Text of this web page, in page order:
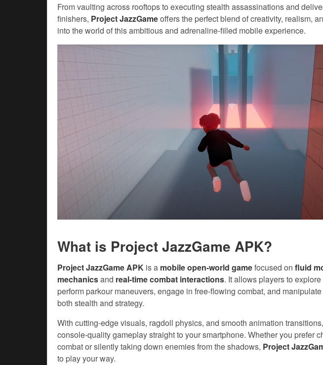
From vaulting across rooftops to executing stealth assassinations and
finishers, Project JazzGameoffers the perfect blend of creativity, realism,
into the world of this ambitious and adrenaline-filled mobile experience.
What is Project JazzGame APK?
Project JazzGame APK is a mobile open-world gamefocused on fluid
mechanicsand real-time combat interactions. It allows players to
perform parkour maneuvers, engage in free-flowing combat, and
both stealth and strategy.
With cutting-edge visuals, ragdoll physics, and smooth animation
console-quality gameplay straight to your smartphone. Whether you prefer
combat or silently taking down enemies from the shadows, Project
to play your way.